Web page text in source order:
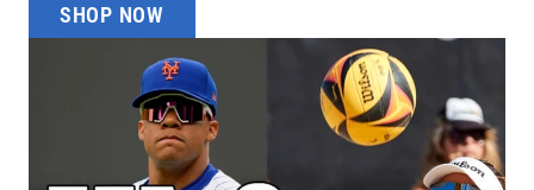
SHOP NOW